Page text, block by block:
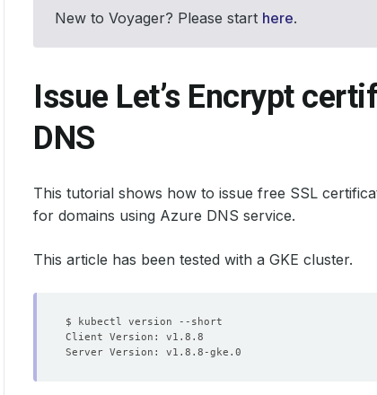
New to Voyager? Please start here.
Issue Let’s Encrypt
DNS
This tutorial shows how to issue free SSL
for domains using Azure DNS service.
This article has been tested with a GKE cluster.